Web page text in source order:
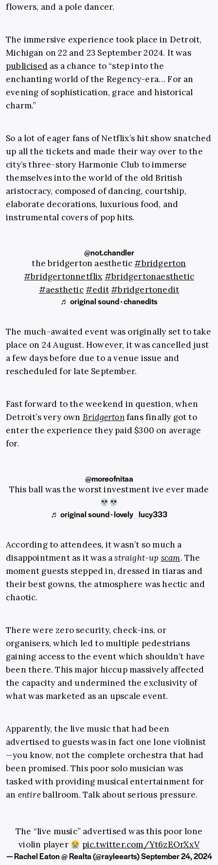
flowers, and a pole dancer.
The immersive experience took place in Detroit,
Michigan on 22 and 23 September 2024. It was
publicised as a chance to “step into the
enchanting world of the Regency-era… For an
evening of sophistication, grace and historical
charm.”
So a lot of eager fans of Netflix’s hit show snatched
up all the tickets and made their way over to the
city’s three-story Harmonie Club to immerse
themselves into the world of the old British
aristocracy, composed of dancing, courtship,
elaborate decorations, luxurious food, and
instrumental covers of pop hits.
@not.chandler
the bridgerton aesthetic#bridgerton
#bridgertonnetflix #bridgertonaesthetic
#aesthetic#edit#bridgertonedit
♬ original sound - chanedits
The much-awaited event was originally set to take
place on 24 August. However, it was cancelled just
a few days before due to a venue issue and
rescheduled for late September.
Fast forward to the weekend in question, when
Detroit’s very own Bridgertonfans finally got to
enter the experience they paid $300 on average
for.
@moreofnitaa
This ball was the worst investment ive ever made
♬ original sound - lovely_lucy333
According to attendees, it wasn’t so much a
disappointment as it was astraight-up scam. The
moment guests stepped in, dressed in tiaras and
their best gowns, the atmosphere was hectic and
chaotic.
There were zero security, check-ins, or
organisers, which led to multiple pedestrians
gaining access to the event which shouldn’t have
been there. This major hiccup massively affected
the capacity and undermined the exclusivity of
what was marketed as an upscale event.
Apparently, the live music that had been
advertised to guests was in fact one lone violinist
—you know, not the complete orchestra that had
been promised. This poor solo musician was
tasked with providing musical entertainment for
an entireballroom. Talk about serious pressure.
The “live music” advertised was this poor lone
violin player
pic.twitter.com/Yt6zEOrXxV
— Rachel Eaton @ Realta (@rayleearts)September 24, 2024